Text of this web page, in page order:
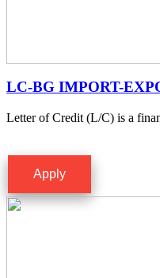
LC-BG IMPORT-
Letter of Credit (L/C) is a
Apply